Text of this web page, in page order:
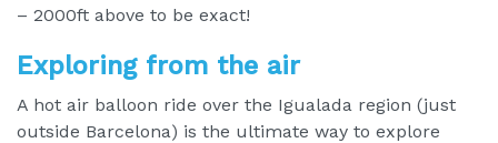
– 2000ft above to be exact!
Exploring from the air
A hot air balloon ride over the Igualada region (just
outside Barcelona) is the ultimate way to explore